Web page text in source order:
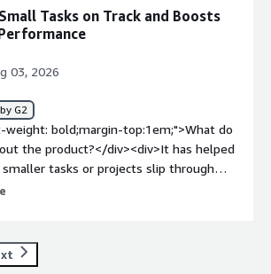
bold;margin-top:1em;">What
solving and how is that
whether a message or file was
chat, or another platform.
to the task is available in one central
Tasks on Track and Boosts
03, 2026
G2
bold;margin-top:1em;">What do
the product?</div><div>It has helped
tasks or projects slip through
is something that can wait to
details. It has helped overall
div><div style="font-weight: